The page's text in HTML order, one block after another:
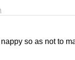
so as not to